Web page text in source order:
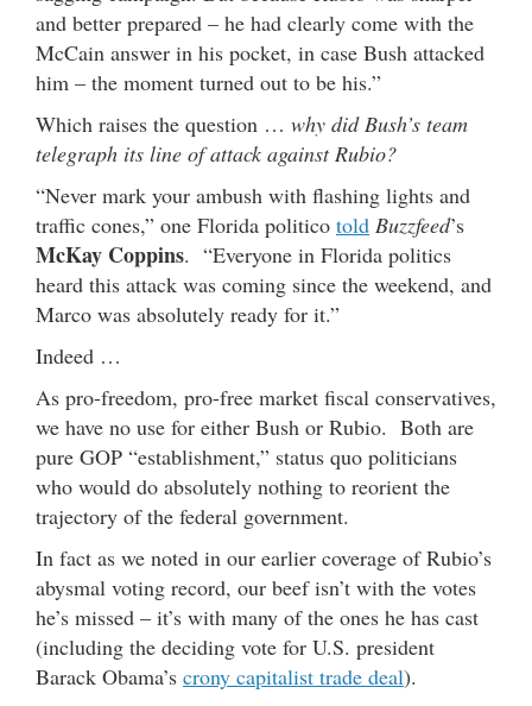
and better prepared – he had clearly come with the
McCain answer in his pocket, in case Bush attacked
him – the moment turned out to be his.”
Which raises the question … why did Bush’s team
telegraph its line of attack against Rubio?
“Never mark your ambush with flashing lights and
traffic cones,” one Florida politico told Buzzfeed’s
McKay Coppins. “Everyone in Florida politics
heard this attack was coming since the weekend, and
Marco was absolutely ready for it.”
Indeed …
As pro-freedom, pro-free market fiscal conservatives,
we have no use for either Bush or Rubio. Both are
pure GOP “establishment,” status quo politicians
who would do absolutely nothing to reorient the
trajectory of the federal government.
In fact as we noted in our earlier coverage of Rubio’s
abysmal voting record, our beef isn’t with the votes
he’s missed – it’s with many of the ones he has cast
(including the deciding vote for U.S. president
Barack Obama’s crony capitalist trade deal).